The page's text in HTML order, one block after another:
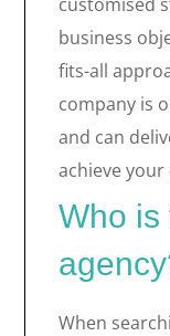
business
fits-all
company is
and can
achieve
Who is
When